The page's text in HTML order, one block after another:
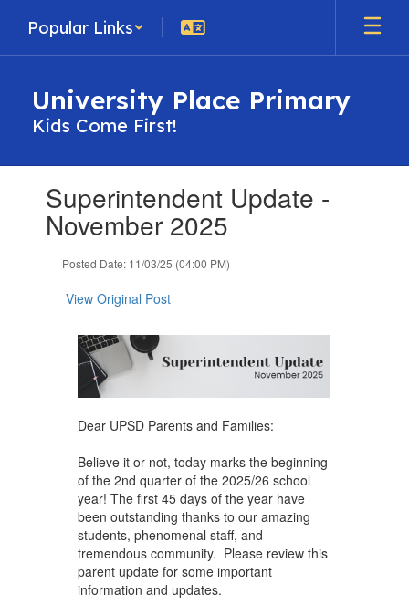
main
Popular Links
University Place Primary
Kids Come First!
slides.Superintendent Update -
November 2025
Posted Date: 11/03/25 (04:00 PM)
View Original Post
Dear UPSD Parents and Families:
Believe it or not, today marks the beginning
of the 2nd quarter of the 2025/26 school
year! The first 45 days of the year have
been outstanding thanks to our amazing
students, phenomenal staff, and
tremendous community. Please review this
parent update for some important
information and updates.